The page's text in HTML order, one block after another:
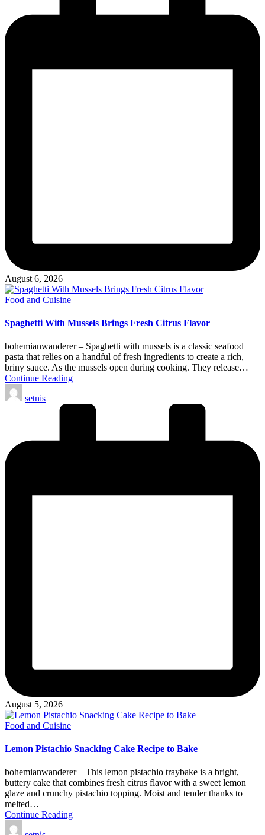
August 6, 2026
Posted
Food and Cuisine
Spaghetti With Mussels Brings Fresh Citrus Flavor
bohemianwanderer – Spaghetti with mussels is a classic seafood
pasta that relies on a handful of fresh ingredients to create a rich,
briny sauce. As the mussels open during cooking. They release…
Continue Reading
Posted
by
setnis
August 5, 2026
Posted
Food and Cuisine
Lemon Pistachio Snacking Cake Recipe to Bake
bohemianwanderer – This lemon pistachio traybake is a bright,
buttery cake that combines fresh citrus flavor with a sweet lemon
glaze and crunchy pistachio topping. Moist and tender thanks to
melted…
Continue Reading
Posted